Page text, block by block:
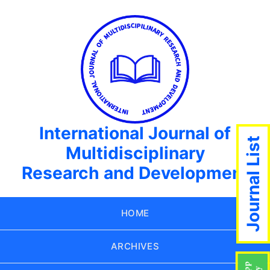
International Journal of
Multidisciplinary
Research and Development
HOME
ARCHIVES
Journal List